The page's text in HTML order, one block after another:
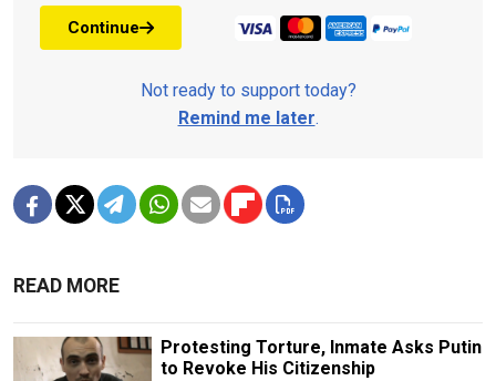
Continue
Not ready to support today?
Remind me later.
READ MORE
Protesting Torture, Inmate Asks Putin
to Revoke His Citizenship